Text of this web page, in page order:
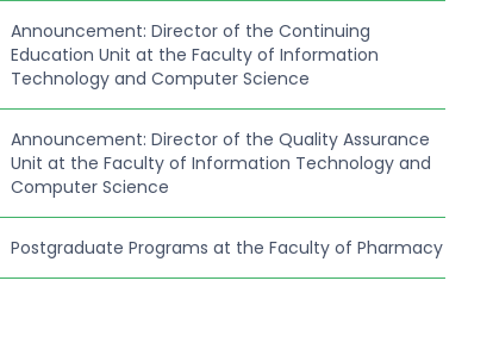
Announcement: Director of the Continuing
Education Unit at the Faculty of Information
Technology and Computer Science
Announcement: Director of the Quality Assurance
Unit at the Faculty of Information Technology and
Computer Science
Postgraduate Programs at the Faculty of Pharmacy